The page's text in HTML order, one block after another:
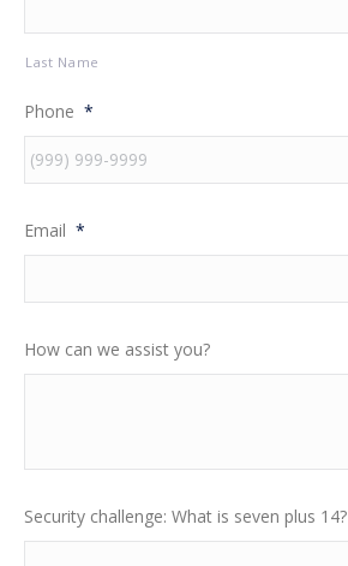
Last Name
Phone *
Email *
How can we assist you?
Security challenge: What is seven plus 14?